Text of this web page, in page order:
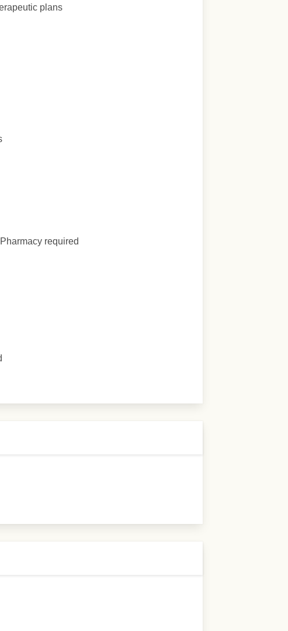
plans
required